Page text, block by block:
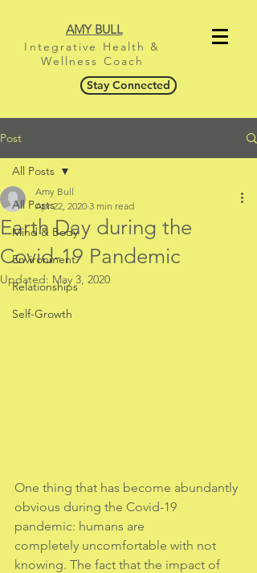
AMY BULL
Integrative Health &
Wellness Coach
Stay Connected
Post
All Posts
Mind & Body
Environment
Relationships
Self-Growth
All Posts
Earth Day during the
Covid-19 Pandemic
Amy Bull
Apr 22, 2020 3 min read
Updated: May 3, 2020
One thing that has become abundantly
obvious during the Covid-19
pandemic: humans are
completely uncomfortable with not
knowing. The fact that the impact of